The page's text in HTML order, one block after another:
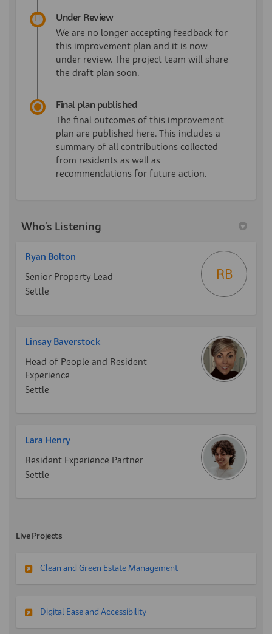
Under Review
We are no longer accepting feedback for
this improvement plan and it is now
under review. The project team will share
the draft plan soon.
Final plan published
The final outcomes of this improvement
plan are published here. This includes a
summary of all contributions collected
from residents as well as
recommendations for future action.
Who's Listening
Ryan Bolton
Senior Property Lead
Settle
RB
Linsay Baverstock
Head of People and Resident
Experience
Settle
Lara Henry
Resident Experience Partner
Settle
Live Projects
Clean and Green Estate Management
Digital Ease and Accessibility